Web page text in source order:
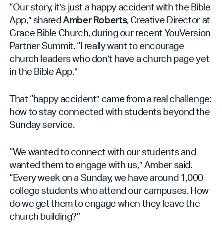
“Our story, it’s just a happy accident with the Bible
App,” sharedAmber Roberts, Creative Director at
Grace Bible Church, during our recent YouVersion
Partner Summit. “I really want to encourage
church leaders who don’t have a church page yet
in the Bible App.”
That “happy accident” came from a real challenge:
how to stay connected with students beyond the
Sunday service.
“We wanted to connect with our students and
wanted them to engage with us,” Amber said.
“Every week on a Sunday, we have around 1,000
college students who attend our campuses. How
do we get them to engage when they leave the
church building?”